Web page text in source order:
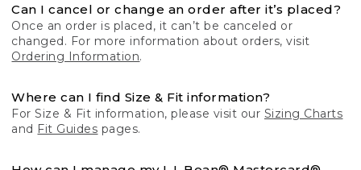
Can I cancel or change an order after it’s placed?
Once an order is placed, it can’t be canceled or
changed. For more information about orders, visit
Ordering Information.
Where can I find Size & Fit information?
For Size & Fit information, please visit our Sizing Charts
and Fit Guides pages.